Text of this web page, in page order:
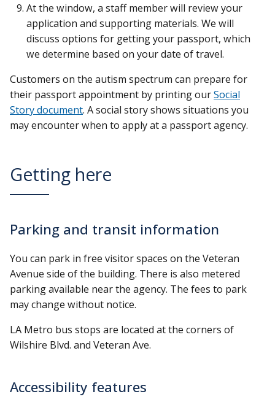
At the window, a staff member will review your
application and supporting materials. We will
discuss options for getting your passport, which
we determine based on your date of travel.
Customers on the autism spectrum can prepare for
their passport appointment by printing ourSocial
Story document. A social story shows situations you
may encounter when to apply at a passport agency.
Getting here
Parking and transit information
You can park in free visitor spaces on the Veteran
Avenue side of the building. There is also metered
parking available near the agency. The fees to park
may change without notice.
LA Metro bus stops are located at the corners of
Wilshire Blvd. and Veteran Ave.
Accessibility features